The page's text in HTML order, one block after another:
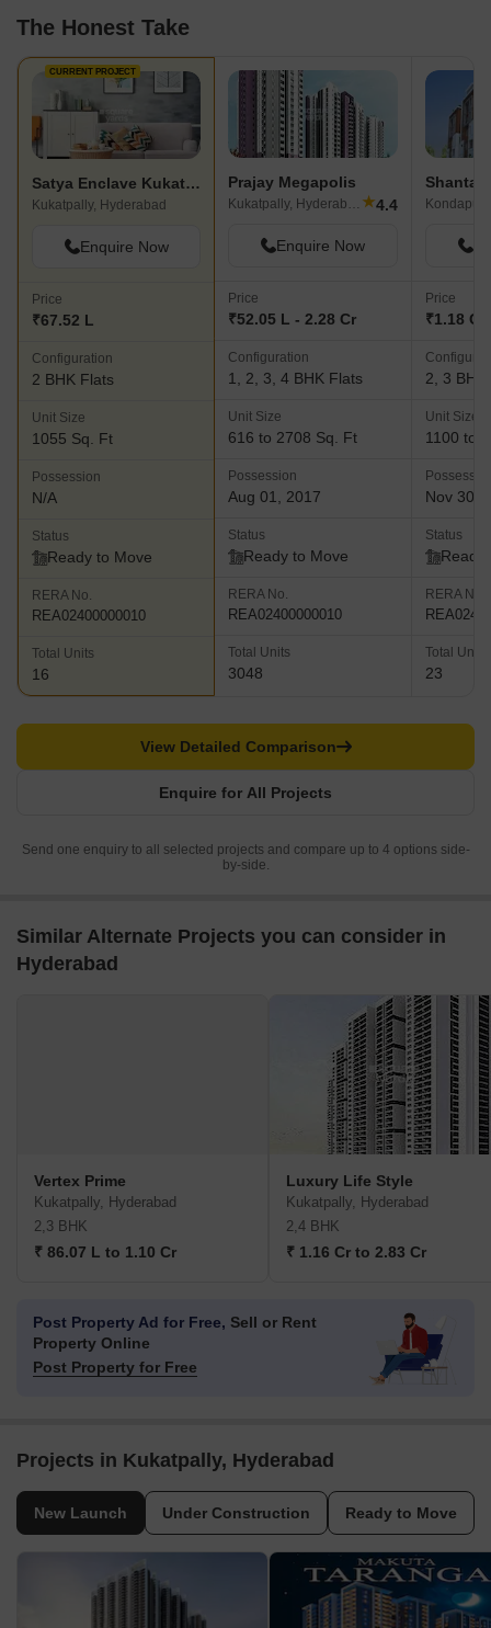
The Honest Take
CURRENT PROJECT
Satya Enclave Kukatpally
Kukatpally, Hyderabad
Enquire Now
Price
₹67.52 L
Configuration
2 BHK Flats
Unit Size
1055 Sq. Ft
Possession
N/A
Status
Ready to Move
RERA No.
REA02400000010
Total Units
16
Prajay Megapolis
Kukatpally, Hyderabad ★4.4
Enquire Now
Price
₹52.05 L - 2.28 Cr
Configuration
1, 2, 3, 4 BHK Flats
Unit Size
616 to 2708 Sq. Ft
Possession
Aug 01, 2017
Status
Ready to Move
RERA No.
REA02400000010
Total Units
3048
Price
₹1.18 Cr
2, 3 BHK
Unit Size
1100 to
Nov 30,
Status
Ready
RERA No.
Total Units
23
Enquire for All Projects
View Detailed Comparison
Send one enquiry to all selected projects and compare up to 4 options side-
by-side.
Similar Alternate Projects you can consider in
Hyderabad
Vertex Prime
Kukatpally, Hyderabad
2,3 BHK
₹ 86.07 L to 1.10 Cr
Luxury Life Style
Kukatpally, Hyderabad
2,4 BHK
₹ 1.16 Cr to 2.83 Cr
Post Property Ad for Free, Sell or Rent
Property Online
Post Property for Free
Projects in Kukatpally, Hyderabad
New Launch Under Construction Ready to Move